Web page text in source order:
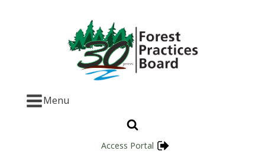
Menu
Access Portal